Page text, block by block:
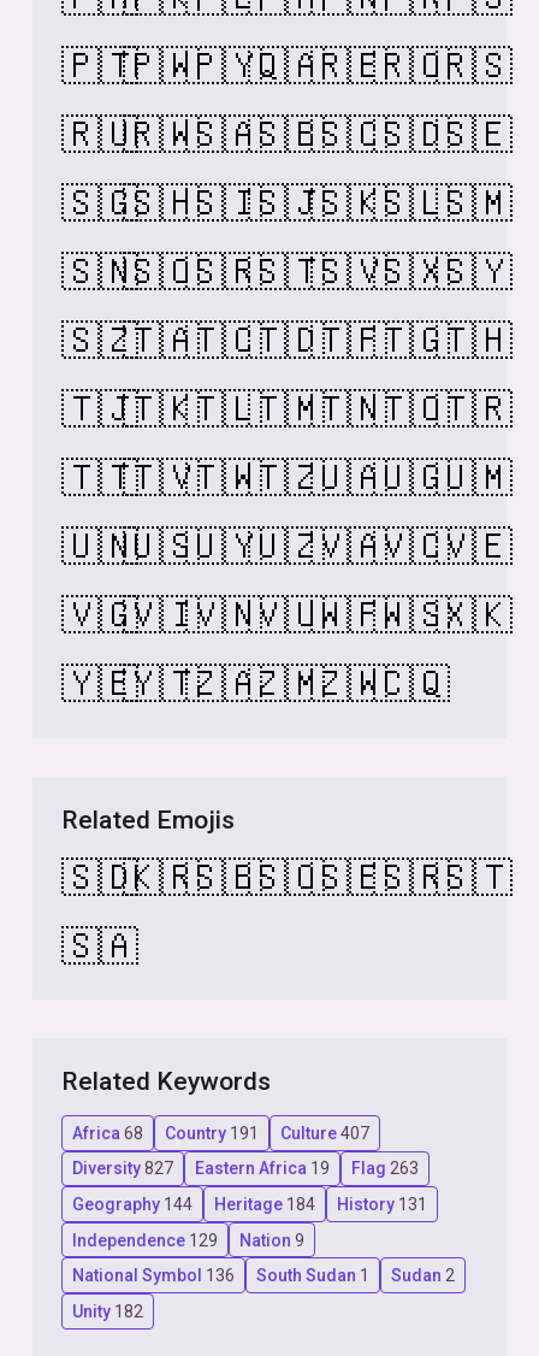
🇵🇹🇵🇼🇵🇾🇶🇦🇷🇪🇷🇴🇷🇸
🇷🇺🇷🇼🇸🇦🇸🇧🇸🇨🇸🇩🇸🇪
🇸🇬🇸🇭🇸🇮🇸🇯🇸🇰🇸🇱🇸🇲
🇸🇳🇸🇴🇸🇷🇸🇹🇸🇻🇸🇽🇸🇾
🇸🇿🇹🇦🇹🇨🇹🇩🇹🇫🇹🇬🇹🇭
🇹🇯🇹🇰🇹🇱🇹🇲🇹🇳🇹🇴🇹🇷
🇹🇹🇹🇻🇹🇼🇹🇿🇺🇦🇺🇬🇺🇲
🇺🇳🇺🇸🇺🇾🇺🇿🇻🇦🇻🇨🇻🇪
🇻🇬🇻🇮🇻🇳🇻🇺🇼🇫🇼🇸🇽🇰
🇾🇪🇾🇹🇿🇦🇿🇲🇿🇼🇨🇶
Related Emojis
🇸🇩🇰🇷🇸🇧🇸🇴🇸🇪🇸🇷🇸🇹
🇸🇦
Related Keywords
Africa 68 Country 191 Culture407
Diversity827 Eastern Africa 19 Flag 263
Geography 144 Heritage 184 History 131
Independence 129 Nation 9
National Symbol 136 South Sudan 1 Sudan 2
Unity 182